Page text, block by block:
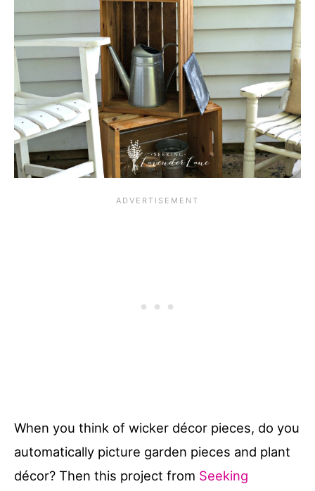
When you think of wicker décor pieces, do you
automatically picture garden pieces and plant
décor? Then this project from Seeking